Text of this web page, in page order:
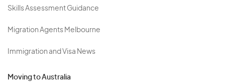
Skills Assessment Guidance
Migration Agents Melbourne
Immigration and Visa News
Moving to Australia